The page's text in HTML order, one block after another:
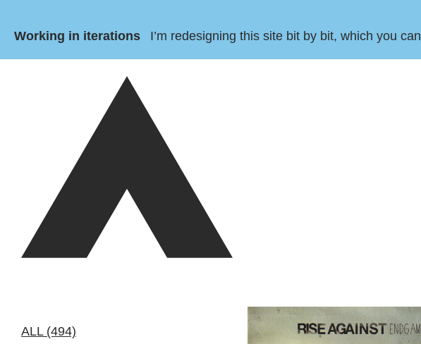
Working in iterations I’m redesigning this site bit by bit, which you can
ALL (494)